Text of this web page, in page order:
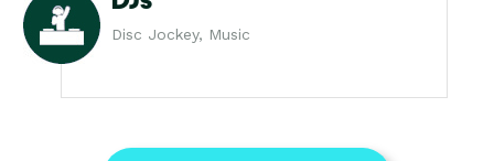
Disc Jockey, Music